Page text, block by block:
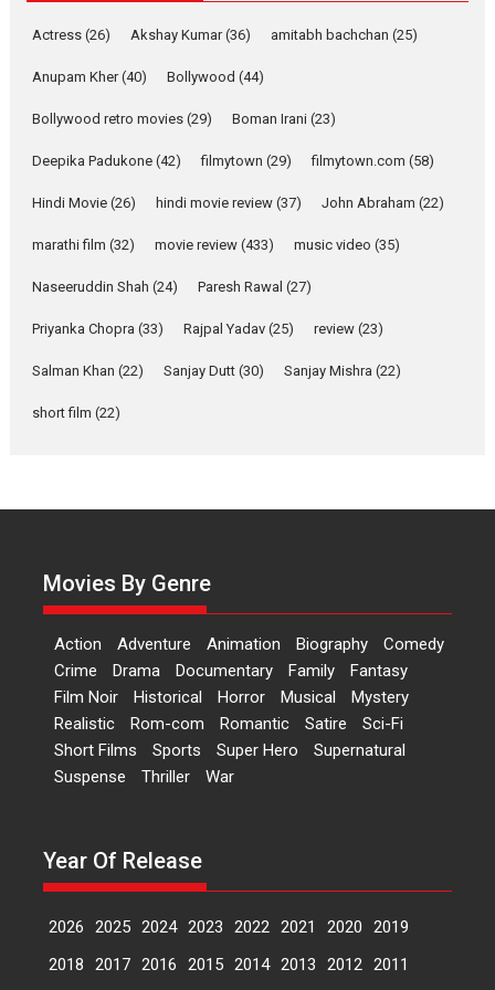
review
Mardini, the title has been
2026 Drama M
Movie Reviews
The YRF Spy Universe expands
further with its...
Sanghasena’ premier
Film Festivals Latest News Top Stories
Welcome to the Jungle –
movie review
Riding on the huge success of
Welcome (2007)...
says director Manisha
packed NFDC auditorium...
Actress (26) Akshay Kumar(36) amitabh bachchan (25)
Anupam Kher(40) Bollywood (44)
Bollywood retro movies (29) Boman Irani (23)
Deepika Padukone (42) filmytown (29) filmytown.com (58)
Hindi Movie (26) hindi movie review (37) John Abraham (22)
marathi film (32) movie review (433) music video (35)
Naseeruddin Shah (24) Paresh Rawal (27)
Priyanka Chopra (33) Rajpal Yadav (25) review (23)
Salman Khan (22) Sanjay Dutt (30) Sanjay Mishra (22)
short film (22)
Movies By Genre
Action Adventure Animation Biography
Comedy
Crime
Drama Documentary Family
Fantasy
Film Noir
Historical Horror Musical
Mystery
Realistic
Rom-com Romantic Satire
Sci-Fi
Short Films
Sports Super Hero
Supernatural
Suspense
Thriller War
Year Of Release
2026 2025 2024 2023 2022 2021 2020
2019
2018
2017 2016 2015 2014 2013 2012 2011